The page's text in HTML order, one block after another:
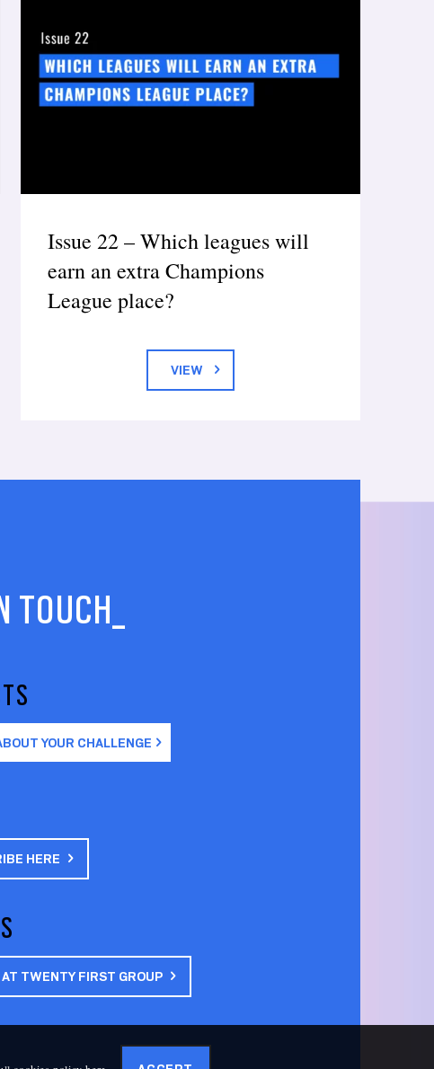
Issue 22 – Which leagues will
earn an extra Champions
League place?
VIEW
TOUCH_
YOUR CHALLENGE
HERE
TWENTY FIRST GROUP